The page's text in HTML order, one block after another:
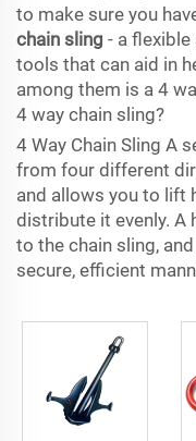
to make sure you
chain sling - a
tools that can aid in
among them is a 4
4 way chain sling?
4 Way Chain Sling A
from four different
and allows you to lift
distribute it evenly. A
to the chain sling,
secure, efficient